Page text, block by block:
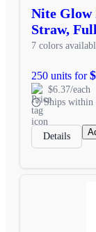
Nite
Straw,
7 colors
250 units for
$6.37/each
Ships within
Details